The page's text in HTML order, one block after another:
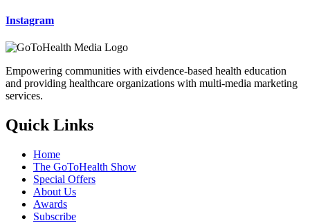
Instagram
Empowering communities with eivdence-based health education
and providing healthcare organizations with multi-media marketing
services.
Quick Links
Home
The GoToHealth Show
Special Offers
About Us
Awards
Subscribe